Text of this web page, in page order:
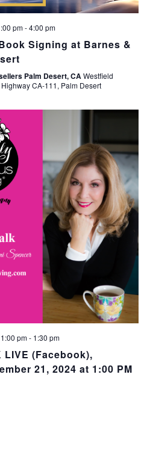
pm-4:00 pm
Signing at Barnes &
Palm Desert, CA Westfield
CA-111, Palm Desert
pm- 1:30 pm
LIVE (Facebook),
21, 2024 at 1:00 PM